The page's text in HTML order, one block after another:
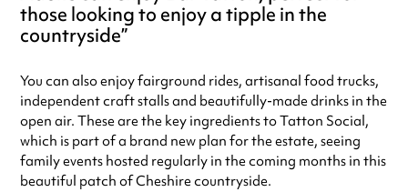
those looking to enjoy a tipple in the
countryside
You can also enjoy fairground rides, artisanal food trucks,
independent craft stalls and beautifully-made drinks in the
open air. These are the key ingredients to Tatton Social,
which is part of a brand new plan for the estate, seeing
family events hosted regularly in the coming months in this
beautiful patch of Cheshire countryside.